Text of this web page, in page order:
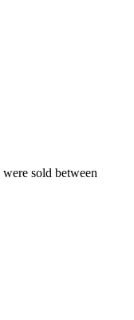
sold between